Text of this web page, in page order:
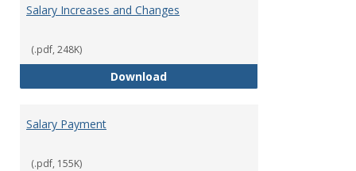
Salary Increases and Changes
(.pdf, 248K)
DownloadSalary Increases and Changes
Salary Payment
(.pdf, 155K)